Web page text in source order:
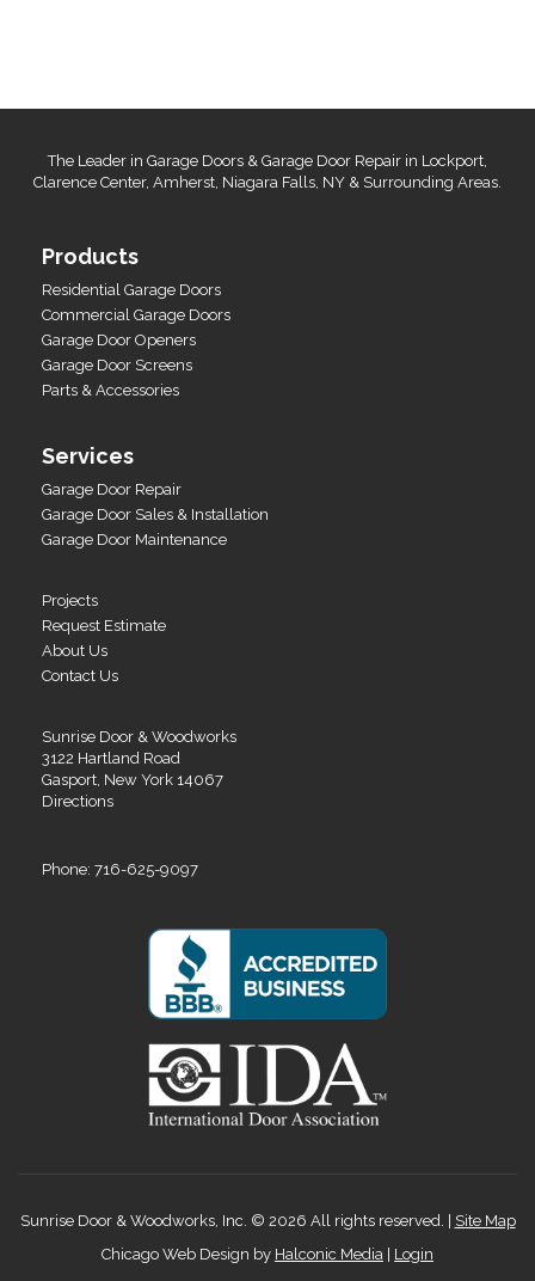
The Leader in Garage Doors & Garage Door Repair in Lockport,
Clarence Center, Amherst, Niagara Falls, NY & Surrounding Areas.
Products
Residential Garage Doors
Commercial Garage Doors
Garage Door Openers
Garage Door Screens
Parts & Accessories
Services
Garage Door Repair
Garage Door Sales & Installation
Garage Door Maintenance
Projects
Request Estimate
About Us
Contact Us
Sunrise Door & Woodworks
3122 Hartland Road
Gasport, New York 14067
Directions
Phone: 716-625-9097
Sunrise Door & Woodworks, Inc. © 2026 All rights reserved. | Site Map
Chicago Web Design by Halconic Media | Login